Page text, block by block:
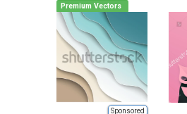
Premium Vectors
Sponsored